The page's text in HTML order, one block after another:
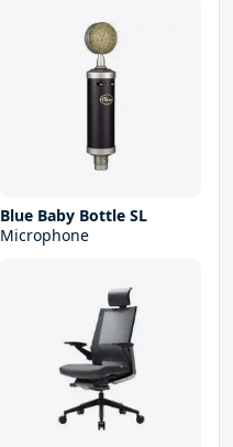
Blue Baby Bottle SL
Microphone